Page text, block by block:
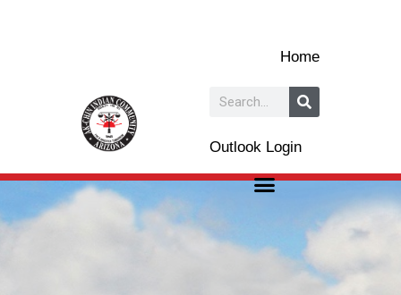
Home
Search
Outlook Login